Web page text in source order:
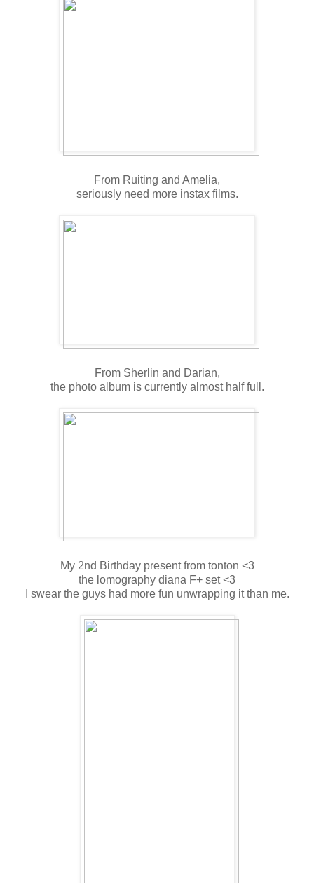
From Ruiting and Amelia,
seriously need more instax films.
From Sherlin and Darian,
the photo album is currently almost half full.
My 2nd Birthday present from tonton <3
the lomography diana F+ set <3
I swear the guys had more fun unwrapping it than me.